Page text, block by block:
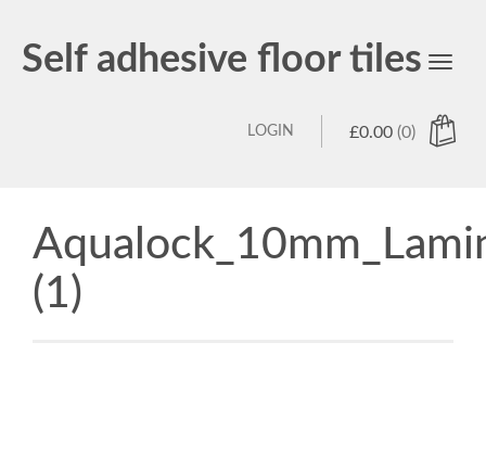
Self adhesive floor tiles
Toggle
£0.00 (0)
LOGIN
(1)